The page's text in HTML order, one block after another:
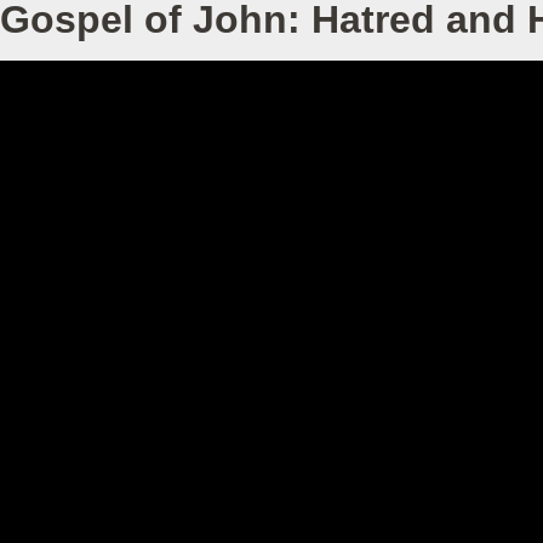
of John: Hatred and